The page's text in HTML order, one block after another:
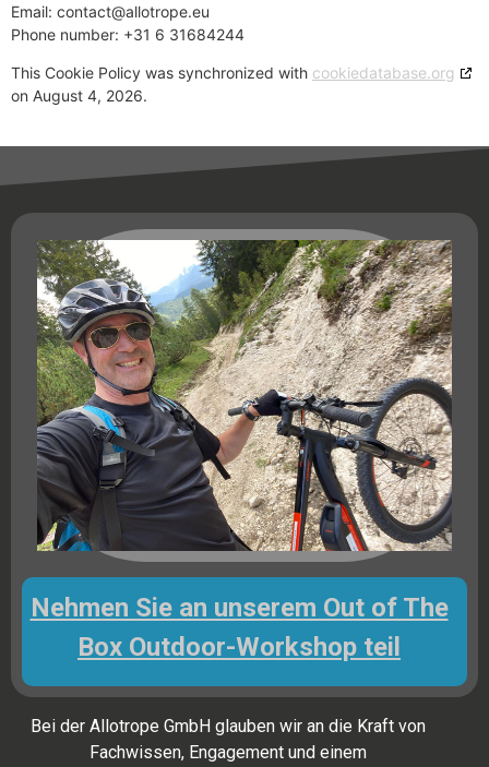
Email: contact@allotrope.eu
Phone number: +31 6 31684244
This Cookie Policy was synchronized with cookiedatabase.org
on August 4, 2026.
Nehmen Sie an unserem Out of The
Box Outdoor-Workshop teil
Bei der Allotrope GmbH glauben wir an die Kraft von
Fachwissen, Engagement und einem